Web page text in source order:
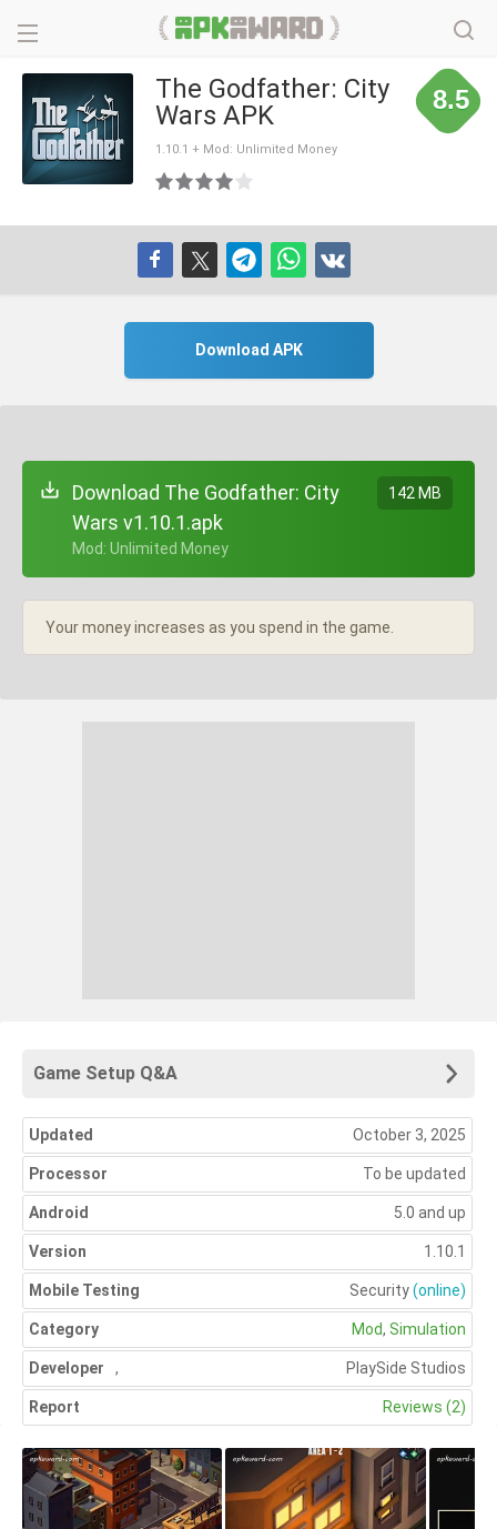
The Godfather: City
Wars APK
1.10.1 + Mod: Unlimited Money
8.5
Download APK
Download The Godfather: City
Wars v1.10.1.apk
+ Mod: Unlimited Money
142 MB
Your money increases as you spend in the game.
Game Setup Q&A
Updated October 3, 2025
Processor To be updated
Android 5.0 and up
Version 1.10.1
Mobile Testing Security(online)
Category Mod, Simulation
Developer PlaySide Studios
,
Report Reviews (2)